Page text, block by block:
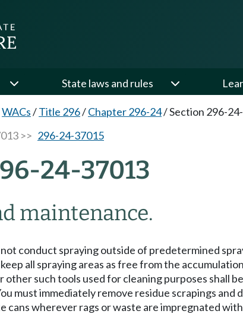
State laws and rules
WACs/Title 296/Chapter 296-24/Section 296-
>> 296-24-37015
24-37013
maintenance.
conduct spraying outside of predetermined
all spraying areas as free from the
other such tools used for cleaning purposes shall
must immediately remove residue scrapings
cans wherever rags or waste are impregnated